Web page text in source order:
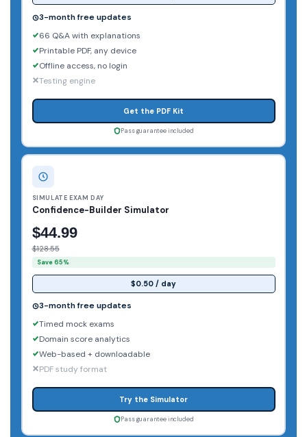
3-month free updates
66 Q&A with explanations
Printable PDF, any device
Offline access, no login
Testing engine
Get the PDF Kit
Pass guarantee included
SIMULATE EXAM DAY
Confidence-Builder Simulator
$44.99
$128.55
Save 65%
$0.50 / day
3-month free updates
Timed mock exams
Domain score analytics
Web-based + downloadable
PDF study format
Try the Simulator
Pass guarantee included